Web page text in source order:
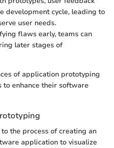
development cycle, leading to
user needs.
flaws early, teams can
later stages of
of application prototyping
enhance their software
the process of creating an
application to visualize